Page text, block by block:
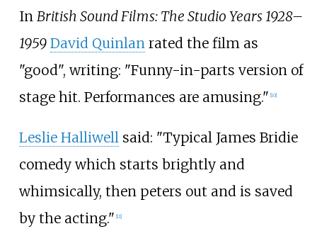
In British Sound Films: The Studio Years 1928–
1959 David Quinlan rated the film as
"good", writing: "Funny-in-parts version of
stage hit. Performances are amusing." [10]
Leslie Halliwellsaid: "Typical James Bridie
comedy which starts brightly and
whimsically, then peters out and is saved
by the acting." [11]